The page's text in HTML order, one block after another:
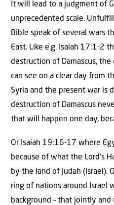
It will lead to a judgment of
unprecedented scale.
Bible speak of several wars
East. Like e.g. Isaiah 17:1-2
destruction of Damascus,
can see on a clear day from
Syria and the present war is
destruction of Damascus
that will happen one day,
Or Isaiah 19:16-17 where
because of what the Lord’s
by the land of Judah (Israel).
ring of nations around Israel
background – that jointly and